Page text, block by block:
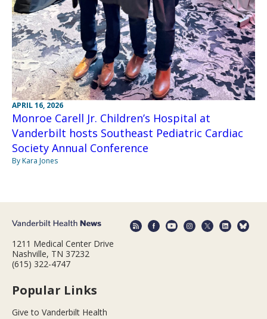
APRIL 16, 2026
Monroe Carell Jr. Children’s Hospital at
Vanderbilt hosts Southeast Pediatric Cardiac
Society Annual Conference
By Kara Jones
1211 Medical Center Drive
Nashville, TN 37232
(615) 322-4747
Popular Links
Give to Vanderbilt Health